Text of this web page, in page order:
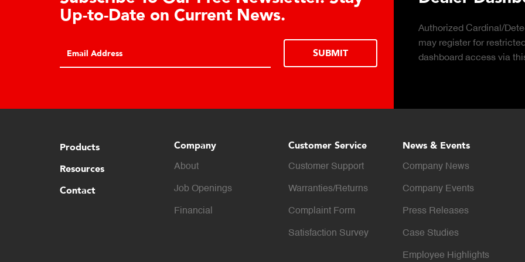
Cell Advantages
consider hydraulic load cell technology.
LEARN MORE
Click to download the
considerations for
scale for your
Products
Resources
Contact
Company
About
Job Openings
Financial
Customer Service
Customer Support
Warranties/Returns
Complaint Form
Satisfaction Survey
News & Events
Company News
Company Events
Press Releases
Case Studies
Employee Highlights